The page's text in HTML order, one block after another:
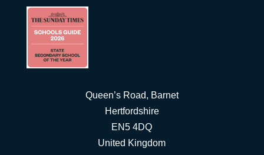
Queen’s Road, Barnet
Hertfordshire
EN5 4DQ
United Kingdom